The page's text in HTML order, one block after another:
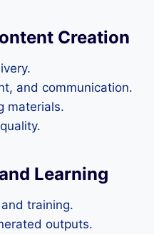
Creation
and communication.
materials.
Learning
training.
outputs.